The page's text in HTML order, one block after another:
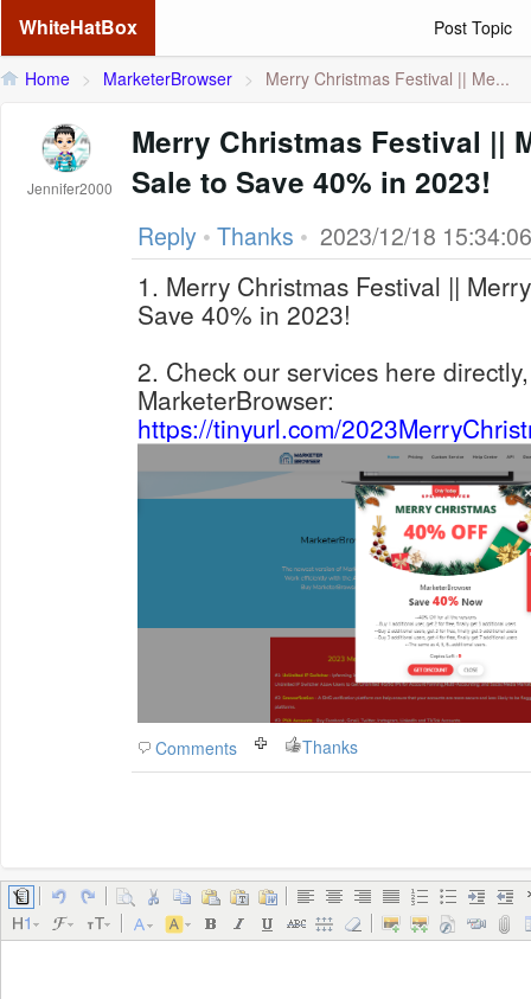
WhiteHatBox Post Topic
Home > MarketerBrowser > Merry Christmas Festival || Me...
Jennifer2000
Merry Christmas Festival ||
Sale to Save 40% in 2023!
Reply • Thanks • 2023/12/18 15:34:06
1. Merry Christmas Festival ||
Save 40% in 2023!
2. Check our services here
MarketerBrowser:
https://tinyurl.com/
Comments Thanks